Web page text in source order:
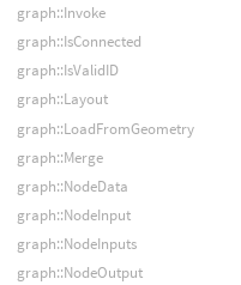
graph::Invoke
graph::IsConnected
graph::IsValidID
graph::Layout
graph::LoadFromGeometry
graph::Merge
graph::NodeData
graph::NodeInput
graph::NodeInputs
graph::NodeOutput